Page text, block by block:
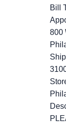
Bill
800